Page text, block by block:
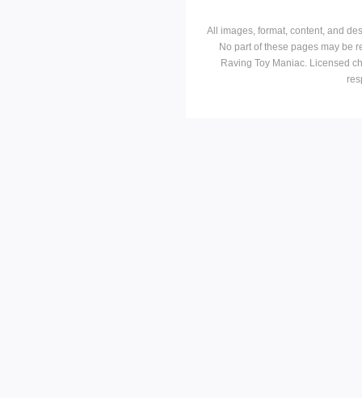
All images, format, content, and
No part of these pages may be
Raving Toy Maniac. Licensed